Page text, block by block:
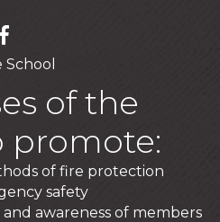
School
of the
promote:
of fire protection
safety
awareness of members